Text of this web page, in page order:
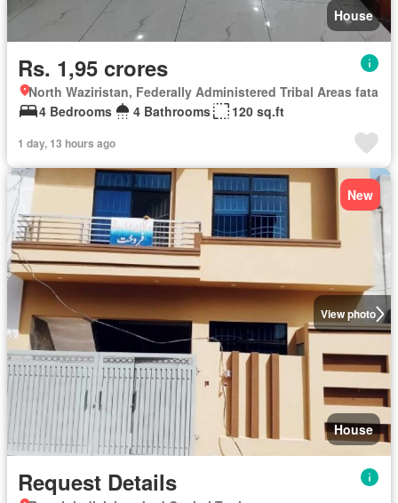
House
Rs. 1,95 crores
North Waziristan, Federally Administered Tribal Areas fata
4 Bedrooms
4 Bathrooms 120 sq.ft
1 day, 13 hours ago
View photo
New
House
Request Details